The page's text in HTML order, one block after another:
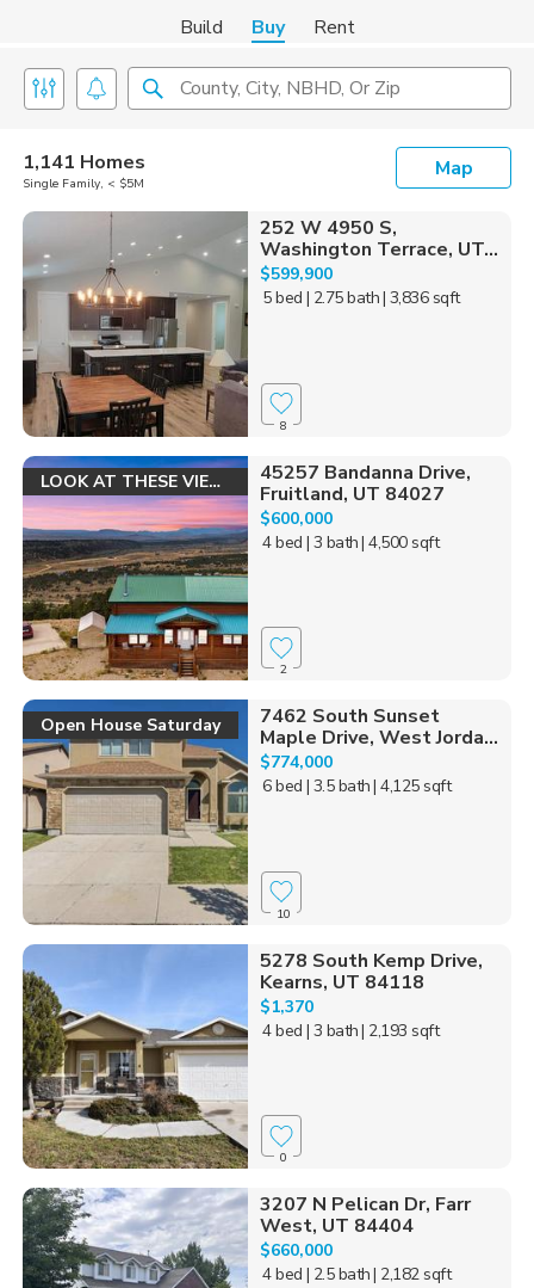
Build Buy Rent
County, City, NBHD, Or Zip
1,141 Homes
Single Family, < $5M
Map
252 W 4950 S,
Washington Terrace, UT...
$599,900
5 bed | 2.75 bath| 3,836 sqft
8
LOOK AT THESE VIEWS!
45257 Bandanna Drive,
Fruitland, UT 84027
$600,000
4 bed | 3 bath| 4,500 sqft
2
Open House Saturday
7462 South Sunset
Maple Drive, West Jorda...
$774,000
6 bed | 3.5 bath| 4,125 sqft
10
5278 South Kemp Drive,
Kearns, UT 84118
$1,370
4 bed | 3 bath| 2,193 sqft
0
3207 N Pelican Dr, Farr
West, UT 84404
$660,000
4 bed | 2.5 bath| 2,182 sqft